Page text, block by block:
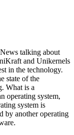
talking about
and Unikernels
in the technology.
state of the
What is a
operating system,
system is
by another operating